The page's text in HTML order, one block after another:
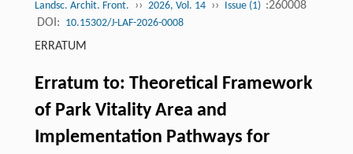
Landsc. Archit. Front. ›› 2026, Vol. 14 ›› Issue (1) :260008
DOI: 10.15302/J-LAF-2026-0008
ERRATUM
Erratum to: Theoretical Framework
of Park Vitality Area and
Implementation Pathways for